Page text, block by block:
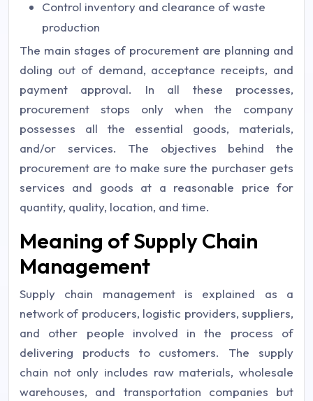
Control inventory and clearance of waste
production
The main stages of procurement are planning and
doling out of demand, acceptance receipts, and
payment approval. In all these processes,
procurement stops only when the company
possesses all the essential goods, materials,
and/or services. The objectives behind the
procurement are to make sure the purchaser gets
services and goods at a reasonable price for
quantity, quality, location, and time.
Meaning of Supply Chain
Management
Supply chain management is explained as a
network of producers, logistic providers, suppliers,
and other people involved in the process of
delivering products to customers. The supply
chain not only includes raw materials, wholesale
warehouses, and transportation companies but